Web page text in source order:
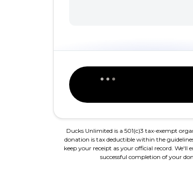
Ducks Unlimited is a 501(c)3 tax-exempt
donation is tax deductible within the
keep your receipt as your official record. We'll
successful completion of your